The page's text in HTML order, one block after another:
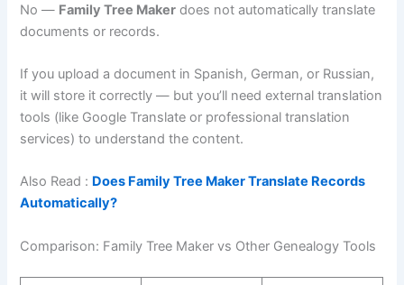
No — Family Tree Maker does not automatically translate
documents or records.
If you upload a document in Spanish, German, or Russian,
it will store it correctly — but you’ll need external translation
tools (like Google Translate or professional translation
services) to understand the content.
Also Read : Does Family Tree Maker Translate Records
Automatically?
Comparison: Family Tree Maker vs Other Genealogy Tools